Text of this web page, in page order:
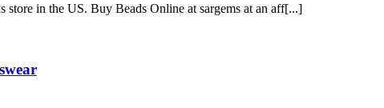
store in the US. Buy Beads Online at sargems at an aff[...]